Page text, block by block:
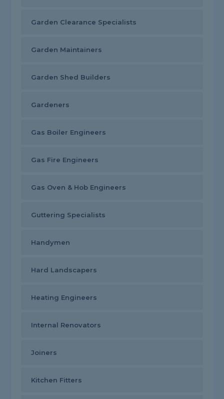
Garden Clearance Specialists
Garden Maintainers
Garden Shed Builders
Gardeners
Gas Boiler Engineers
Gas Fire Engineers
Gas Oven & Hob Engineers
Guttering Specialists
Handymen
Hard Landscapers
Heating Engineers
Internal Renovators
Joiners
Kitchen Fitters